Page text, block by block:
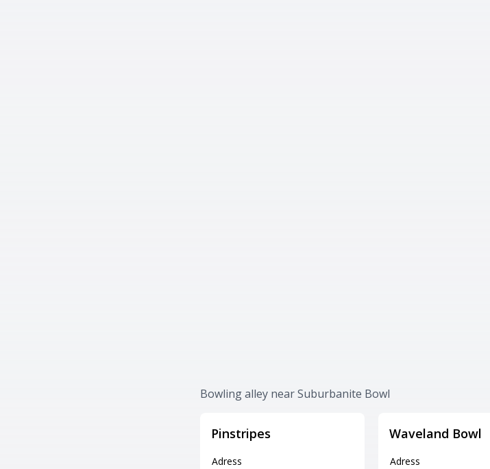
Bowling alley near Suburbanite Bowl
Pinstripes
Adress
Waveland Bowl
Adress